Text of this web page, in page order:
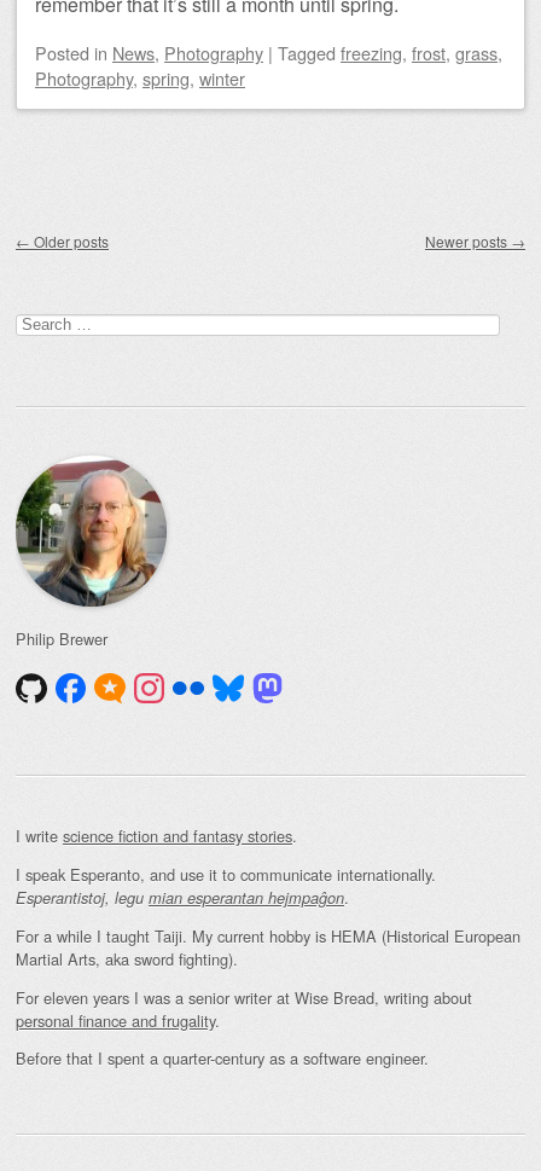
Posted in News, Photography | Tagged freezing, frost, grass,
Photography, spring, winter
← Older posts Newer posts →
Search
for:
Philip Brewer
I write science fiction and fantasy stories.
I speak Esperanto, and use it to communicate internationally.
Esperantistoj, legu mian esperantan hejmpaĝon.
For a while I taught Taiji. My current hobby is HEMA (Historical European
Martial Arts, aka sword fighting).
For eleven years I was a senior writer at Wise Bread, writing about
personal finance and frugality.
Before that I spent a quarter-century as a software engineer.